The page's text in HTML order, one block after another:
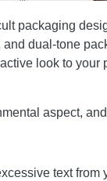
packaging
dual-tone
look to your
aspect,
text from